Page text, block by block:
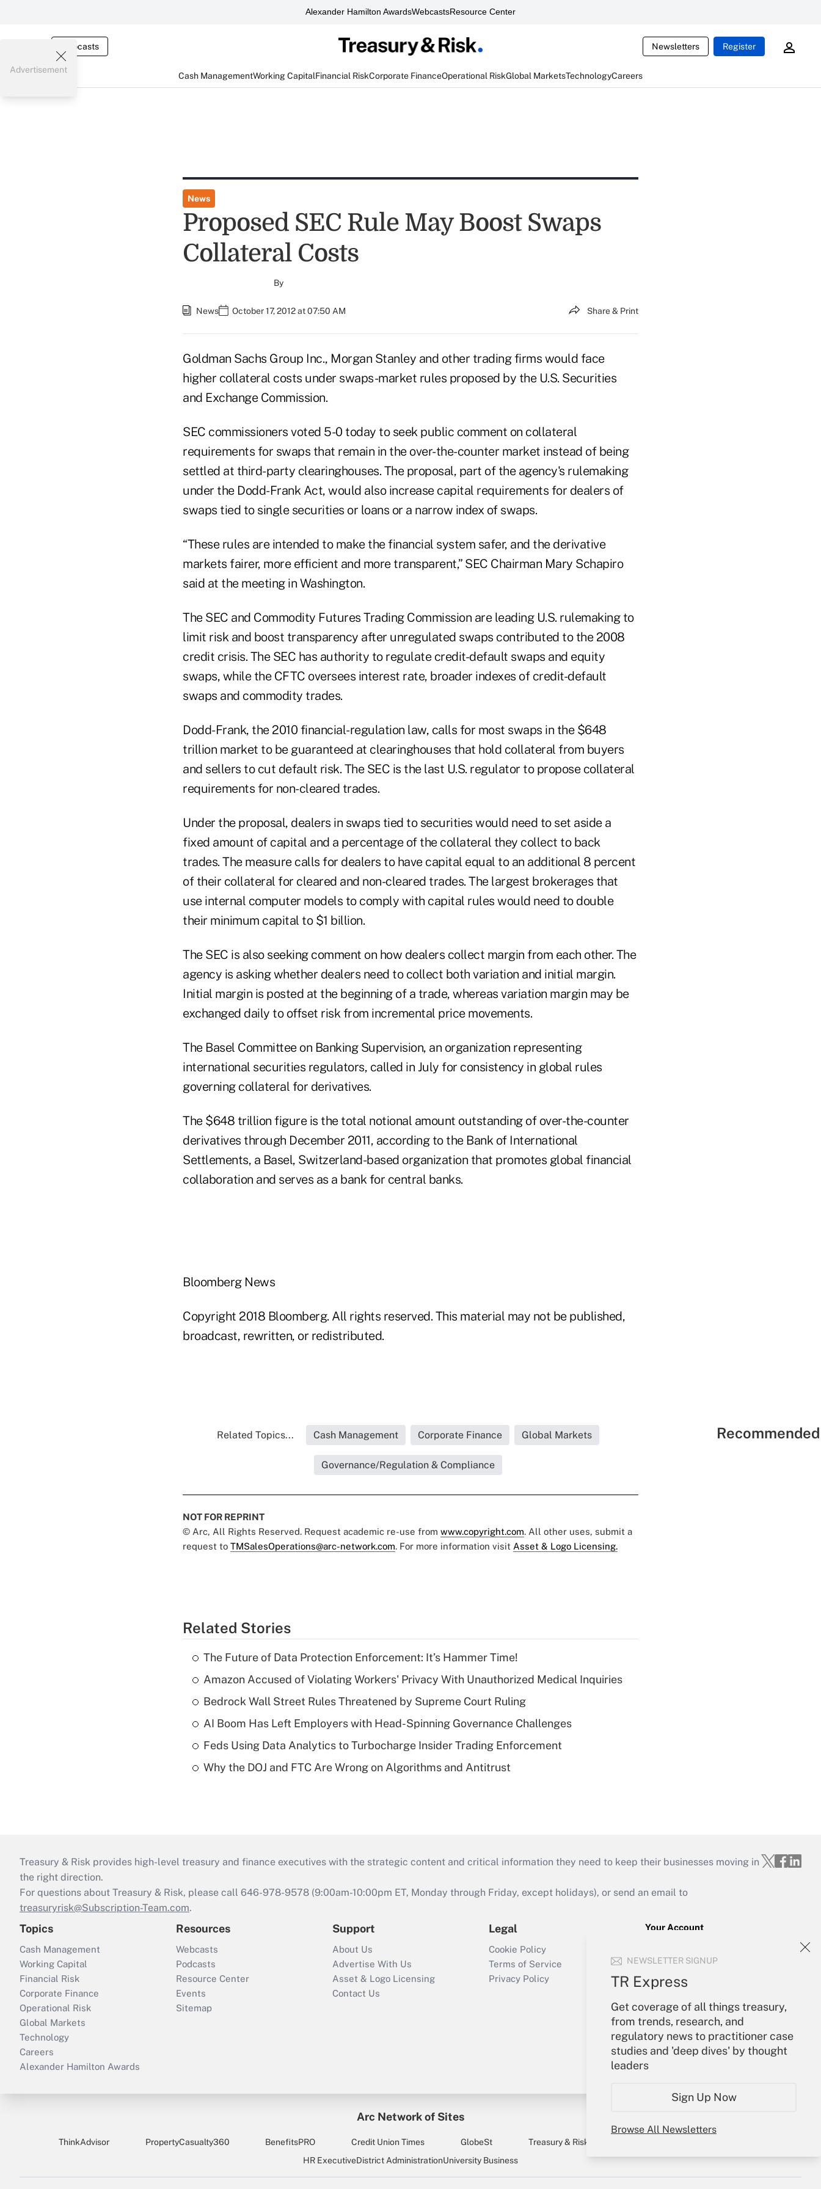
Alexander Hamilton AwardsWebcastsResource Center
Webcasts Newsletters Register
Cash ManagementWorking CapitalFinancial RiskCorporate FinanceOperational RiskGlobal MarketsTechnologyCareers
NEWSLETTER SIGNUP
TR Express
Get coverage of all things treasury,
from trends, research, and
regulatory news to practitioner case
studies and 'deep dives' by thought
leaders
Sign Up Now
Browse All Newsletters
Advertisement
News
Proposed SEC Rule May Boost Swaps
Collateral Costs
By
News October 17, 2012 at 07:50 AM Share & Print
Goldman Sachs Group Inc., Morgan Stanley and other trading firms would face
higher collateral costs under swaps-market rules proposed by the U.S. Securities
and Exchange Commission.
SEC commissioners voted 5-0 today to seek public comment on collateral
requirements for swaps that remain in the over-the-counter market instead of being
settled at third-party clearinghouses. The proposal, part of the agency's rulemaking
under the Dodd-Frank Act, would also increase capital requirements for dealers of
swaps tied to single securities or loans or a narrow index of swaps.
“These rules are intended to make the financial system safer, and the derivative
markets fairer, more efficient and more transparent,” SEC Chairman Mary Schapiro
said at the meeting in Washington.
The SEC and Commodity Futures Trading Commission are leading U.S. rulemaking to
limit risk and boost transparency after unregulated swaps contributed to the 2008
credit crisis. The SEC has authority to regulate credit-default swaps and equity
swaps, while the CFTC oversees interest rate, broader indexes of credit-default
swaps and commodity trades.
Dodd-Frank, the 2010 financial-regulation law, calls for most swaps in the $648
trillion market to be guaranteed at clearinghouses that hold collateral from buyers
and sellers to cut default risk. The SEC is the last U.S. regulator to propose collateral
requirements for non-cleared trades.
Under the proposal, dealers in swaps tied to securities would need to set aside a
fixed amount of capital and a percentage of the collateral they collect to back
trades. The measure calls for dealers to have capital equal to an additional 8 percent
of their collateral for cleared and non-cleared trades. The largest brokerages that
use internal computer models to comply with capital rules would need to double
their minimum capital to $1 billion.
The SEC is also seeking comment on how dealers collect margin from each other. The
agency is asking whether dealers need to collect both variation and initial margin.
Initial margin is posted at the beginning of a trade, whereas variation margin may be
exchanged daily to offset risk from incremental price movements.
The Basel Committee on Banking Supervision, an organization representing
international securities regulators, called in July for consistency in global rules
governing collateral for derivatives.
The $648 trillion figure is the total notional amount outstanding of over-the-counter
derivatives through December 2011, according to the Bank of International
Settlements, a Basel, Switzerland-based organization that promotes global financial
collaboration and serves as a bank for central banks.
Bloomberg News
Copyright 2018 Bloomberg. All rights reserved. This material may not be published,
broadcast, rewritten, or redistributed.
Related Topics... Cash Management Corporate Finance Global Markets
Governance/Regulation & Compliance
NOT FOR REPRINT
© Arc, All Rights Reserved. Request academic re-use from www.copyright.com. All other uses, submit a
request to TMSalesOperations@arc-network.com. For more information visit Asset & Logo Licensing.
Related Stories
The Future of Data Protection Enforcement: It’s Hammer Time!
Amazon Accused of Violating Workers' Privacy With Unauthorized Medical Inquiries
Bedrock Wall Street Rules Threatened by Supreme Court Ruling
AI Boom Has Left Employers with Head-Spinning Governance Challenges
Feds Using Data Analytics to Turbocharge Insider Trading Enforcement
Why the DOJ and FTC Are Wrong on Algorithms and Antitrust
Treasury & Risk provides high-level treasury and finance executives with the strategic content and critical information they need to keep their businesses moving in
the right direction.
For questions about Treasury & Risk, please call 646-978-9578 (9:00am-10:00pm ET, Monday through Friday, except holidays), or send an email to
treasuryrisk@Subscription-Team.com.
Topics
Cash Management
Working Capital
Financial Risk
Corporate Finance
Operational Risk
Global Markets
Technology
Careers
Alexander Hamilton Awards
Resources
Webcasts
Podcasts
Resource Center
Events
Sitemap
Support
About Us
Advertise With Us
Asset & Logo Licensing
Contact Us
Legal
Cookie Policy
Terms of Service
Privacy Policy
Your Account
Create Account
My Newsletters
Arc Network of Sites
ThinkAdvisor PropertyCasualty360 BenefitsPRO Credit Union Times GlobeSt Treasury & Risk
HR ExecutiveDistrict AdministrationUniversity Business